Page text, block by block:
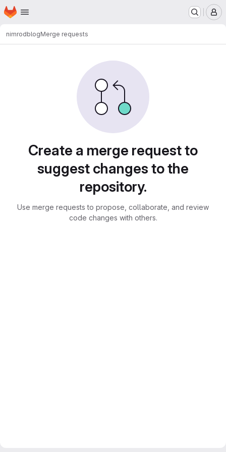
Skip to main content
Homepage
nimrodblogMerge requests
Create a merge request to
suggest changes to the
repository.
Use merge requests to propose, collaborate, and review
code changes with others.